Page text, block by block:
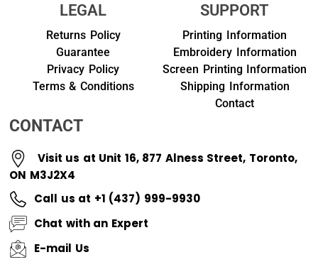
LEGAL
Returns Policy
Guarantee
Privacy Policy
Terms & Conditions
SUPPORT
Printing Information
Embroidery Information
Screen Printing Information
Shipping Information
Contact
CONTACT
Visit us at Unit 16, 877 Alness Street, Toronto,
ON M3J2X4
Call us at +1 (437) 999-9930
Chat with an Expert
E-mail Us